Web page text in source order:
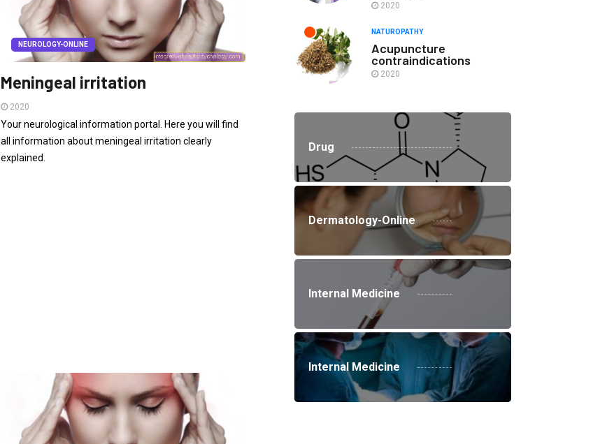
NEUROLOGY-ONLINE
Meningeal irritation
2020
Your neurological information portal. Here you will find
all information about meningeal irritation clearly
explained.
2020
NATUROPATHY
Acupuncture
contraindications
2020
Drug
Dermatology-Online
Internal Medicine
Internal Medicine